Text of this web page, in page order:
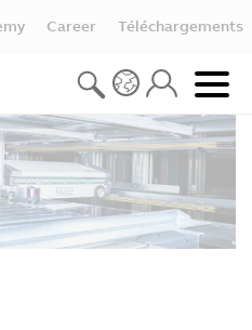
Career Téléchargements